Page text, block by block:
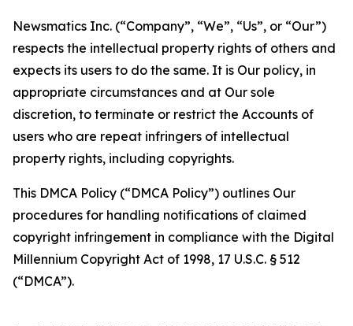
Newsmatics Inc. (“Company”, “We”, “Us”, or “Our”)
respects the intellectual property rights of others and
expects its users to do the same. It is Our policy, in
appropriate circumstances and at Our sole
discretion, to terminate or restrict the Accounts of
users who are repeat infringers of intellectual
property rights, including copyrights.
This DMCA Policy (“DMCA Policy”) outlines Our
procedures for handling notifications of claimed
copyright infringement in compliance with the Digital
Millennium Copyright Act of 1998, 17 U.S.C. § 512
(“DMCA”).